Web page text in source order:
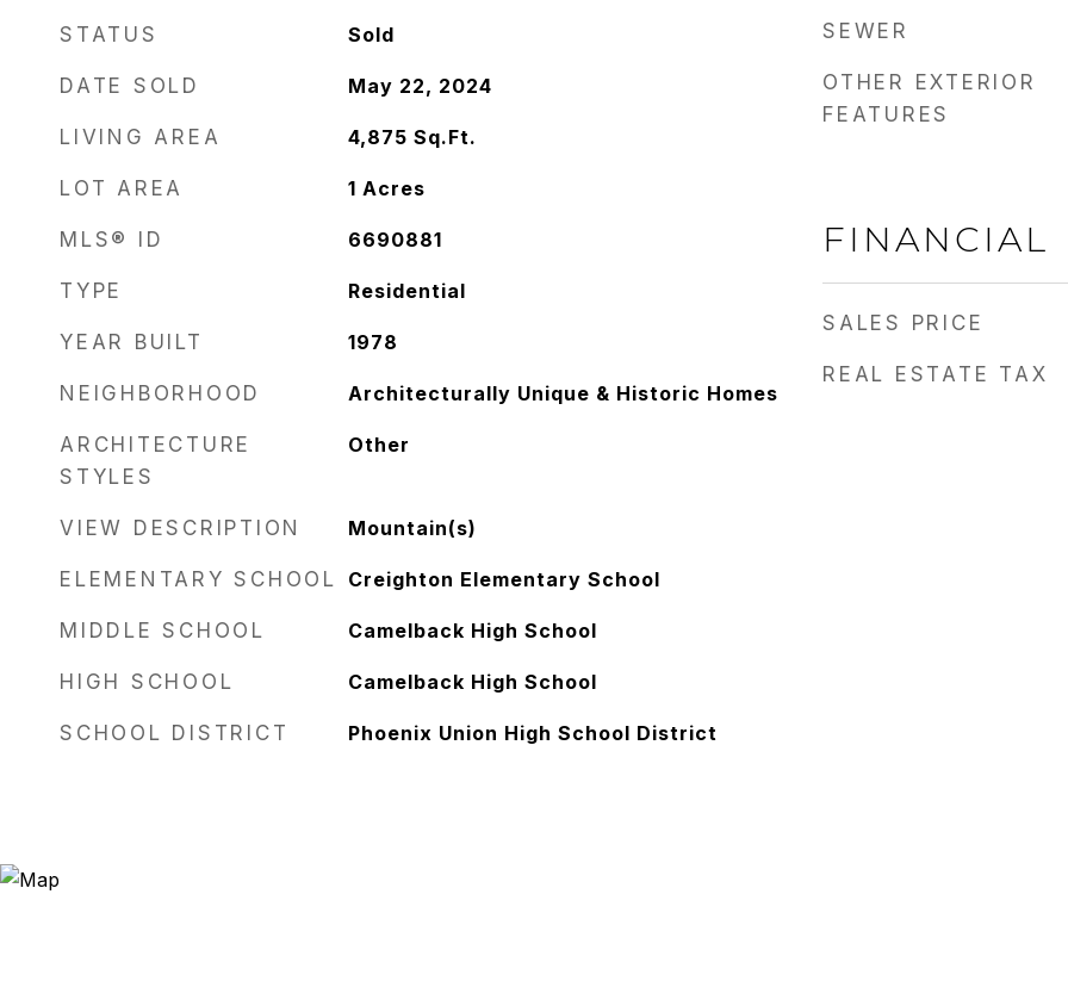
STATUS Sold
DATE SOLD May 22, 2024
LIVING AREA 4,875 Sq.Ft.
LOT AREA 1 Acres
MLS® ID 6690881
TYPE Residential
YEAR BUILT 1978
NEIGHBORHOOD Architecturally Unique & Historic Homes
ARCHITECTURE
STYLES
Other
VIEW DESCRIPTION Mountain(s)
ELEMENTARY SCHOOL Creighton Elementary School
MIDDLE SCHOOL Camelback High School
HIGH SCHOOL Camelback High School
SCHOOL DISTRICT Phoenix Union High School District
SEWER
OTHER EXTERIOR
FEATURES
FINANCIAL
SALES PRICE
REAL ESTATE TAX